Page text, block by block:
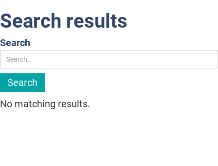
Search results
Search
No matching results.